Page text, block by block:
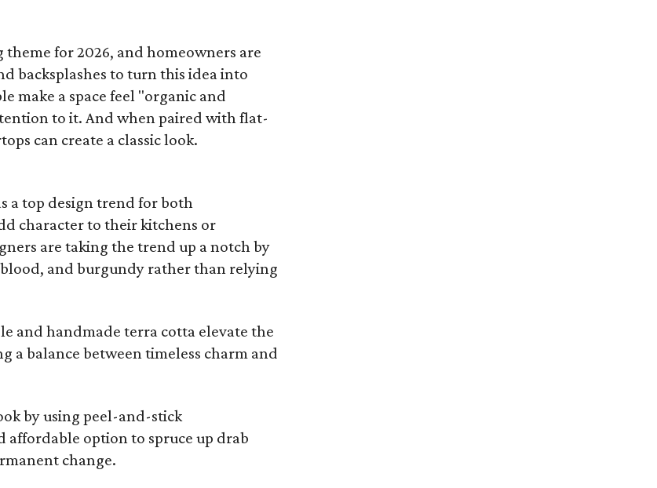
theme for 2026, and homeowners are
backsplashes to turn this idea into
make a space feel "organic and
to it. And when paired with flat-
can create a classic look.
a top design trend for both
character to their kitchens or
are taking the trend up a notch by
and burgundy rather than relying
and handmade terra cotta elevate the
a balance between timeless charm and
by using peel-and-stick
affordable option to spruce up drab
change.